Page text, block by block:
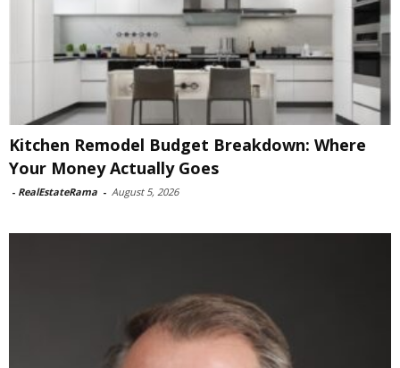
Kitchen Remodel Budget Breakdown: Where
Your Money Actually Goes
- RealEstateRama - August 5, 2026